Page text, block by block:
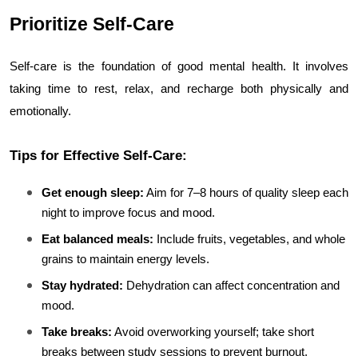
Prioritize Self-Care
Self-care is the foundation of good mental health. It involves
taking time to rest, relax, and recharge both physically and
emotionally.
Tips for Effective Self-Care:
Get enough sleep: Aim for 7–8 hours of quality sleep each
night to improve focus and mood.
Eat balanced meals: Include fruits, vegetables, and whole
grains to maintain energy levels.
Stay hydrated: Dehydration can affect concentration and
mood.
Take breaks: Avoid overworking yourself; take short
breaks between study sessions to prevent burnout.